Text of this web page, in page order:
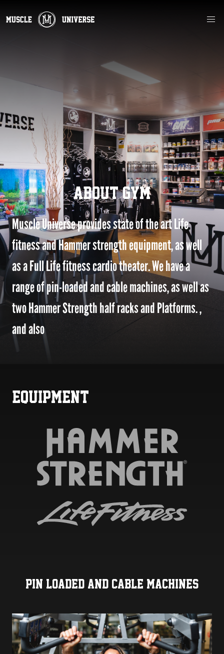
ABOUT GYM
Muscle Universe provides state of the art Life
fitness and Hammer strength equipment, as well
as a Full Life fitness cardio theater. We have a
range of pin-loaded and cable machines, as well as
two Hammer Strength half racks and Platforms. ,
and also
EQUIPMENT
PIN LOADED AND CABLE MACHINES